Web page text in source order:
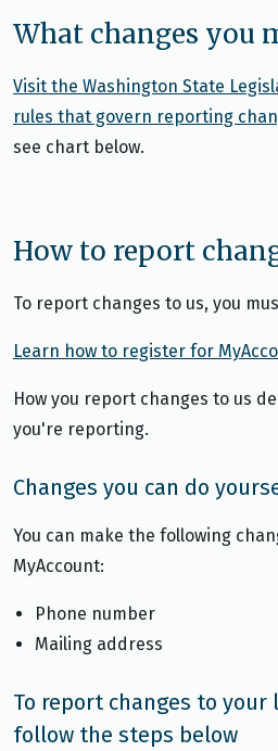
What changes you
Visit the Washington State
rules that govern reporting
see chart below.
How to report
To report changes to us, you
Learn how to register for
How you report changes to us
you're reporting.
Changes you can do
You can make the following
MyAccount:
Phone number
Mailing address
To report changes to
follow the steps below